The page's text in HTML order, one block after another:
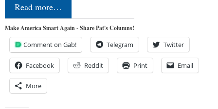
Read more…
Make America Smart Again - Share Pat's Columns!
Comment on Gab! Telegram Twitter
Facebook Reddit Print Email
More